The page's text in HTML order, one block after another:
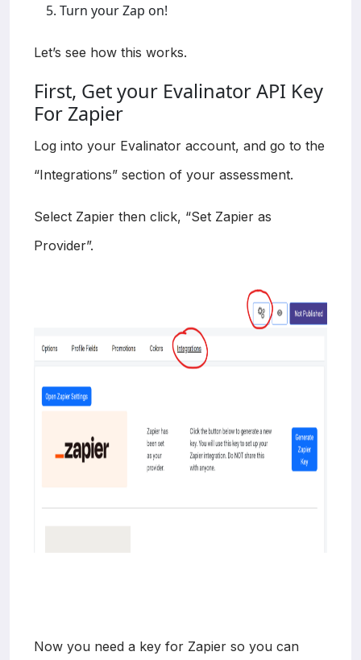
Turn your Zap on!
Let’s see how this works.
First, Get your Evalinator API Key
For Zapier
Log into your Evalinator account, and go to the
“Integrations” section of your assessment.
Select Zapier then click, “Set Zapier as
Provider”.
Now you need a key for Zapier so you can